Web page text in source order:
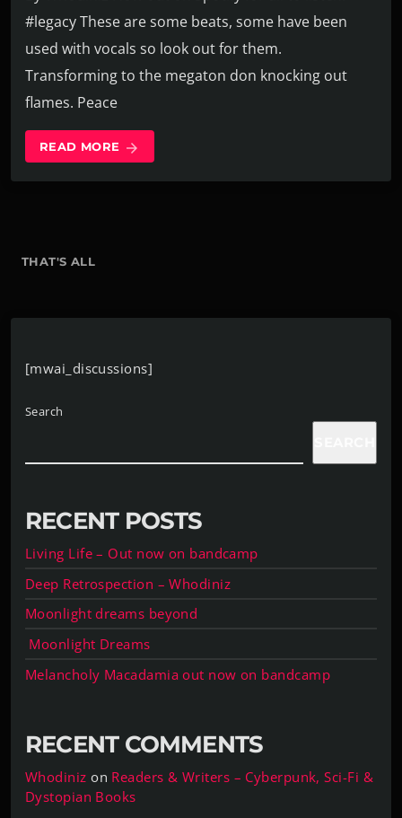
#legacy These are some beats, some have been
used with vocals so look out for them.
Transforming to the megaton don knocking out
flames. Peace
READ MORE arrow_forward
THAT'S ALL
[mwai_discussions]
Search
RECENT POSTS
Living Life – Out now on bandcamp
Deep Retrospection – Whodiniz
Moonlight dreams beyond
Moonlight Dreams
Melancholy Macadamia out now on bandcamp
RECENT COMMENTS
Whodiniz on Readers & Writers – Cyberpunk, Sci-Fi &
Dystopian Books